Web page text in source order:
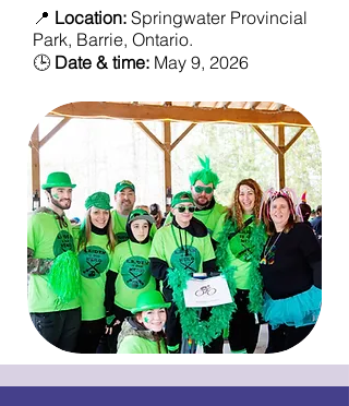
📍 Location: Springwater Provincial
Park, Barrie, Ontario.
🕒 Date & time: May 9, 2026